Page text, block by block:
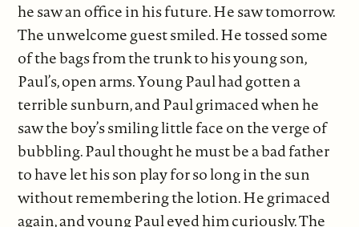
he saw an office in his future. He saw tomorrow.
The unwelcome guest smiled. He tossed some
of the bags from the trunk to his young son,
Paul’s, open arms. Young Paul had gotten a
terrible sunburn, and Paul grimaced when he
saw the boy’s smiling little face on the verge of
bubbling. Paul thought he must be a bad father
to have let his son play for so long in the sun
without remembering the lotion. He grimaced
again, and young Paul eyed him curiously. The